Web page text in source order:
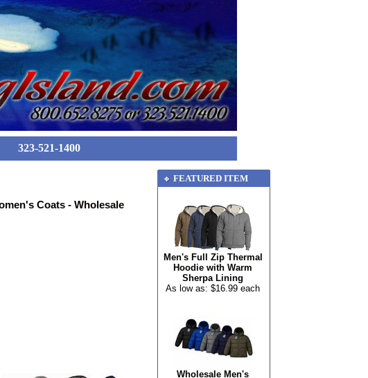
323-521-1400
Coats - Wholesale
FEATURED ITEM
Men's Full Zip Thermal
Hoodie with Warm
Sherpa Lining
As low as: $16.99 each
Wholesale Men's